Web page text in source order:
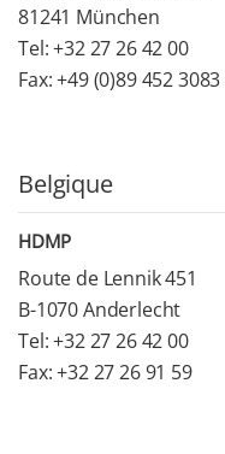
81241 München
Tel: +32 27 26 42 00
Fax: +49 (0)89 452
Belgique
HDMP
Route de Lennik 451
B-1070 Anderlecht
Tel: +32 27 26 42 00
Fax: +32 27 26 91 59